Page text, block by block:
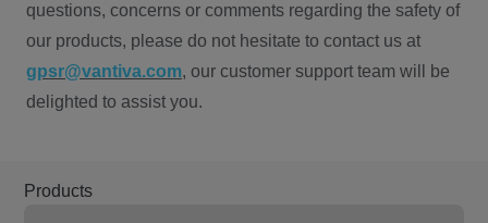
questions, concerns or comments regarding the safety of
our products, please do not hesitate to contact us at
gpsr@vantiva.com, our customer support team will be
delighted to assist you.
Products